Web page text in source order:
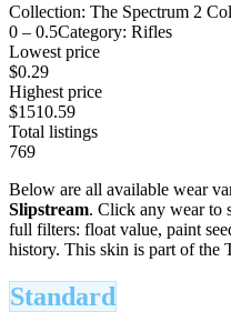
Collection: The Spectrum 2
0 – 0.5Category: Rifles
Lowest price
$0.29
Highest price
$1510.59
Total listings
769
Below are all available wear
Slipstream. Click any wear to
full filters: float value, paint
history. This skin is part of the
Standard